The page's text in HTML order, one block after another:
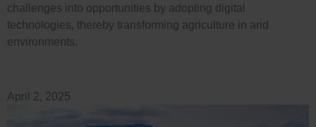
challenges into opportunities by adopting digital
technologies, thereby transforming agriculture in arid
environments.
April 2, 2025